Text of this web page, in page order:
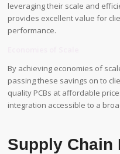
leveraging their scale and
provides excellent value for
performance.
By achieving economies of
passing these savings on to
quality PCBs at affordable
integration accessible to a
Supply Chain